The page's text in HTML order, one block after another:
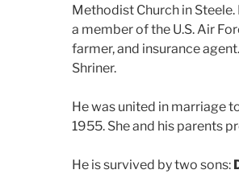
Methodist Church in
a member of the U.S. Air
farmer, and insurance
Shriner.
He was united in marriage
1955. She and his parents
He is survived by two sons: